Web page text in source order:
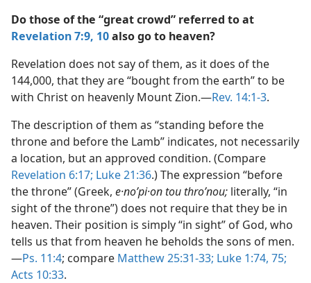
Do those of the “great crowd” referred to at
Revelation 7:9, 10also go to heaven?
Revelation does not say of them, as it does of the
144,000, that they are “bought from the earth” to be
with Christ on heavenly Mount Zion.—Rev. 14:1-3.
The description of them as “standing before the
throne and before the Lamb” indicates, not necessarily
a location, but an approved condition. (Compare
Revelation 6:17; Luke 21:36.) The expression “before
the throne” (Greek, e·noʹpi·on tou throʹnou; literally, “in
sight of the throne”) does not require that they be in
heaven. Their position is simply “in sight” of God, who
tells us that from heaven he beholds the sons of men.
—Ps. 11:4; compare Matthew 25:31-33; Luke 1:74, 75;
Acts 10:33.